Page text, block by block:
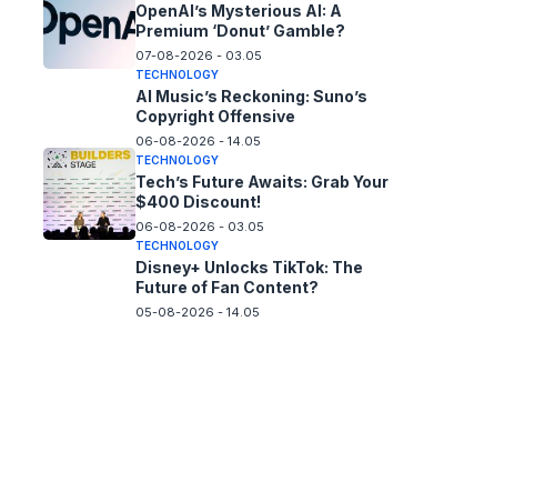
OpenAI’s Mysterious AI: A
Premium ‘Donut’ Gamble?
07-08-2026 - 03.05
TECHNOLOGY
AI Music’s Reckoning: Suno’s
Copyright Offensive
06-08-2026 - 14.05
TECHNOLOGY
Tech’s Future Awaits: Grab Your
$400 Discount!
06-08-2026 - 03.05
TECHNOLOGY
Disney+ Unlocks TikTok: The
Future of Fan Content?
05-08-2026 - 14.05